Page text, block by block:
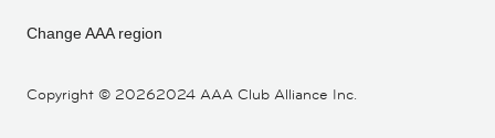
Copyright © 20262024 AAA Club Alliance Inc.
Change AAA region